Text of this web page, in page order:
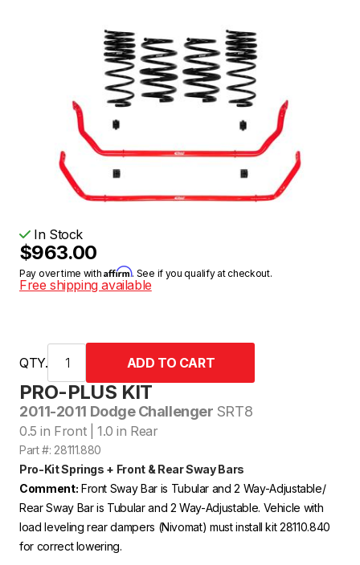
PRO-PLUS KIT
2011-2011 Dodge Challenger SRT8
0.5 in Front | 1.0 in Rear
Part #: 28111.880
Pro-Kit Springs + Front & Rear Sway Bars
Comment: Front Sway Bar is Tubular and 2 Way-Adjustable/
Rear Sway Bar is Tubular and 2 Way-Adjustable. Vehicle with
load leveling rear dampers (Nivomat) must install kit 28110.840
for correct lowering.
In Stock
$963.00
Pay over time withAffirm. See if you qualify at checkout.
Free shipping available
QTY.